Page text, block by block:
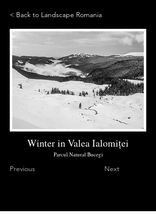
< Back to Landscape Romania
Winter in Valea Ialomiței
Parcul Natural Bucegi
Previous Next